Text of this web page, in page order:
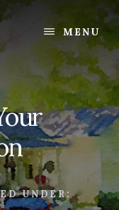
MENU
UNDER: